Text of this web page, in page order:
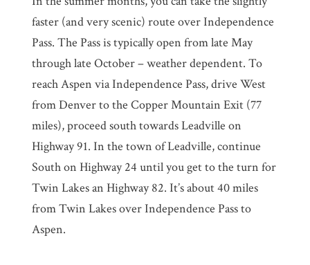
faster (and very scenic) route over Independence
Pass. The Pass is typically open from late May
through late October – weather dependent. To
reach Aspen via Independence Pass, drive West
from Denver to the Copper Mountain Exit (77
miles), proceed south towards Leadville on
Highway 91. In the town of Leadville, continue
South on Highway 24 until you get to the turn for
Twin Lakes an Highway 82. It’s about 40 miles
from Twin Lakes over Independence Pass to
Aspen.